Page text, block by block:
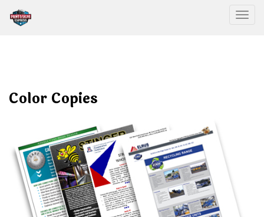
Color Copies